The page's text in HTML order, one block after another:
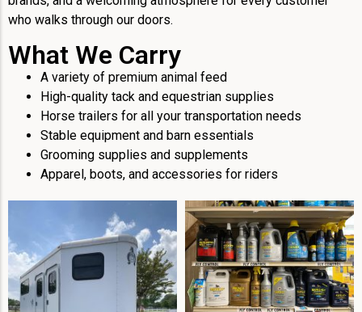
who walks through our doors.
What We Carry
A variety of premium animal feed
High-quality tack and equestrian supplies
Horse trailers for all your transportation needs
Stable equipment and barn essentials
Grooming supplies and supplements
Apparel, boots, and accessories for riders